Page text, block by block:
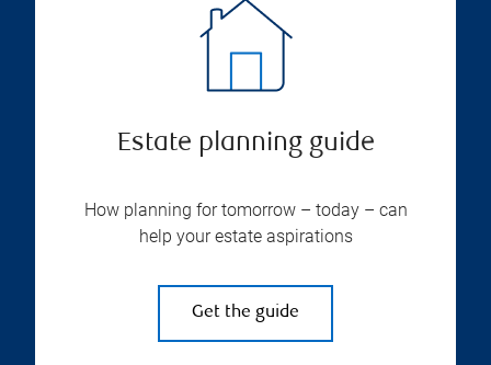
Estate planning guide
How planning for tomorrow – today – can
help your estate aspirations
Get the guide